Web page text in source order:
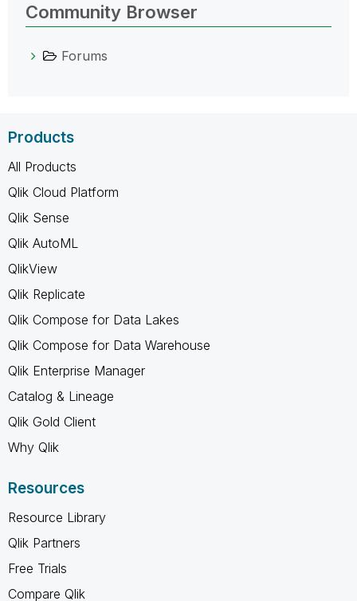
Community Browser
Forums
Products
All Products
Qlik Cloud Platform
Qlik Sense
Qlik AutoML
QlikView
Qlik Replicate
Qlik Compose for Data Lakes
Qlik Compose for Data Warehouse
Qlik Enterprise Manager
Catalog & Lineage
Qlik Gold Client
Why Qlik
Resources
Resource Library
Qlik Partners
Free Trials
Compare Qlik